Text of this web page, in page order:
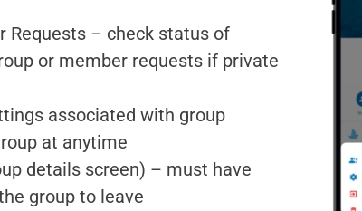
Requests – check status of
or member requests if private
associated with group
at anytime
details screen) – must have
group to leave